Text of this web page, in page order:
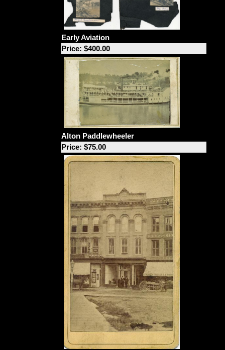
Early Aviation
Price: $400.00
Alton Paddlewheeler
Price: $75.00